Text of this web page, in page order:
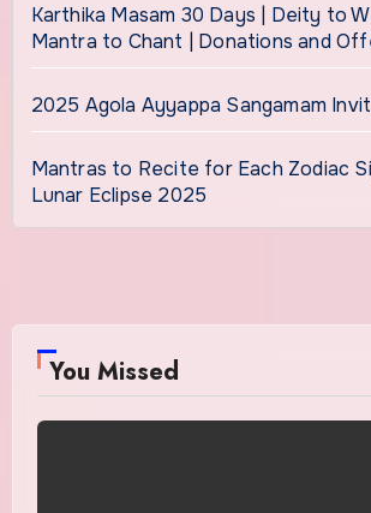
Karthika Masam 30 Days | Deity to
Mantra to Chant | Donations and
2025 Agola Ayyappa Sangamam
Mantras to Recite for Each Zodiac
Lunar Eclipse 2025
You Missed